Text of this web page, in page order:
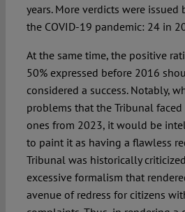
years. More verdicts were issued
the COVID-19 pandemic: 24 in
At the same time, the positive
50% expressed before 2016
considered a success. Notably,
problems that the Tribunal
ones from 2023, it would be
to paint it as having a flawless
Tribunal was historically
excessive formalism that
avenue of redress for citizens